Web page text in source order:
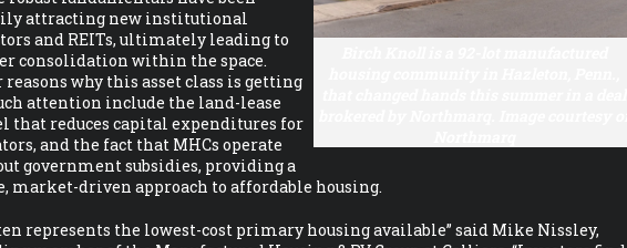
attracting new institutional
and REITs, ultimately leading to
consolidation within the space.
reasons why this asset class is getting
attention include the land-lease
that reduces capital expenditures for
and the fact that MHCs operate
government subsidies, providing a
market-driven approach to affordable housing.
represents the lowest-cost primary housing available” said Mike Nissley,